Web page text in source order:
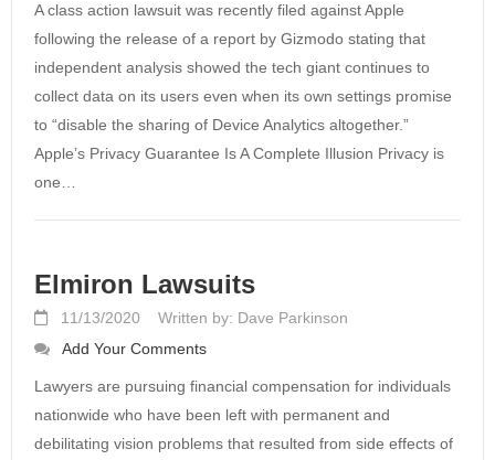
A class action lawsuit was recently filed against Apple
following the release of a report by Gizmodo stating that
independent analysis showed the tech giant continues to
collect data on its users even when its own settings promise
to “disable the sharing of Device Analytics altogether.”
Apple’s Privacy Guarantee Is A Complete Illusion Privacy is
one…
Elmiron Lawsuits
11/13/2020
Written by: Dave Parkinson
Add Your Comments
Lawyers are pursuing financial compensation for individuals
nationwide who have been left with permanent and
debilitating vision problems that resulted from side effects of